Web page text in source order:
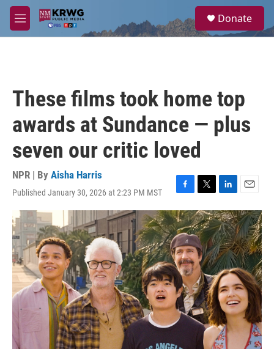
Skip to main content
M
e
a
Donate
These films took home top
awards at Sundance — plus
seven our critic loved
NPR | By Aisha Harris
Published January 30, 2026 at 2:23 PM MST
F
a
c
e
b
o
o
k
T
w
i
t
t
e
r
L
i
n
k
e
d
I
n
E
m
a
i
l